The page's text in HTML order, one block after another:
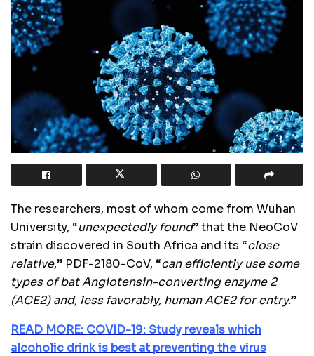
The researchers, most of whom come from Wuhan
University, “unexpectedly found” that the NeoCoV
strain discovered in South Africa and its “close
relative,” PDF-2180-CoV, “can efficiently use some
types of bat Angiotensin-converting enzyme 2
(ACE2) and, less favorably, human ACE2 for entry.”
READ MORE: COVID-19: Study reveals which
alcoholic drink is best at preventing the virus